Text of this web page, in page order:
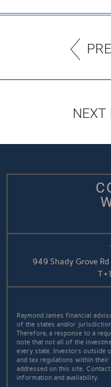
NEXT
949 Shady Grove
T
Raymond James financial
of the states and/or
Therefore, a response to a
note that not all of the
every state. Investors outside
and tax regulations within
addressed on this site.
information and availability.